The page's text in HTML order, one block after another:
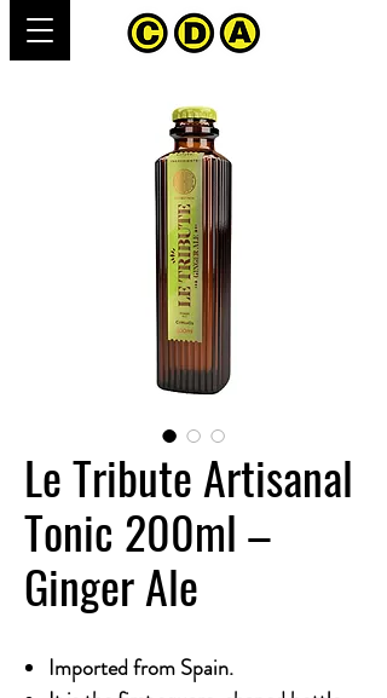
Le Tribute Artisanal
Tonic 200ml –
Ginger Ale
Imported from Spain.